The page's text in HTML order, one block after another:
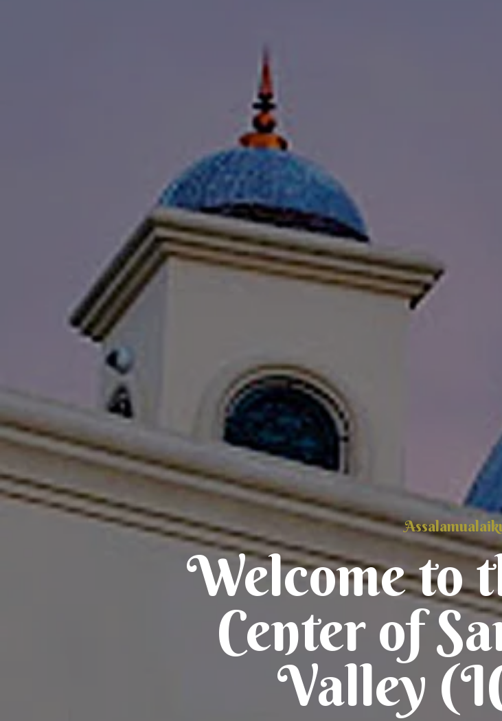
Welcome to
Center of
Valley